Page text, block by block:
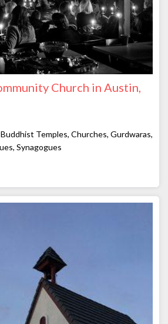
Church in Austin,
Temples, Churches, Gurdwaras,
Synagogues